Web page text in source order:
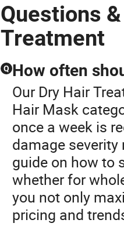
Questions
Treatment
Q How often
Our Dry Hair
Hair Mask
once a week is
damage severity
guide on how to
whether for
you not only
pricing and